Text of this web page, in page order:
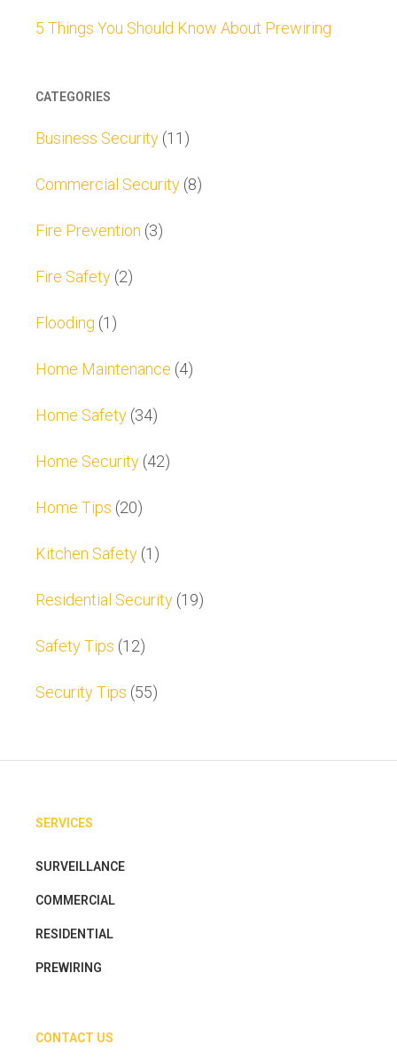
5 Things You Should Know About Prewiring
CATEGORIES
Business Security (11)
Commercial Security (8)
Fire Prevention (3)
Fire Safety (2)
Flooding (1)
Home Maintenance (4)
Home Safety (34)
Home Security (42)
Home Tips (20)
Kitchen Safety (1)
Residential Security (19)
Safety Tips (12)
Security Tips (55)
SERVICES
SURVEILLANCE
COMMERCIAL
RESIDENTIAL
PREWIRING
CONTACT US